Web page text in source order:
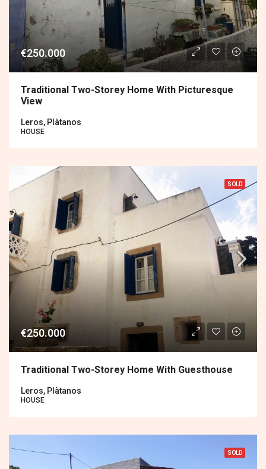
€250.000
Traditional Two-Storey Home With Picturesque
View
Leros, Plàtanos
HOUSE
SOLD
€250.000
Traditional Two-Storey Home With Guesthouse
Leros, Plàtanos
HOUSE
SOLD